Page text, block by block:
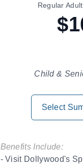
Regular
Child &
Select
Benefits Include:
- Visit Dollywood's